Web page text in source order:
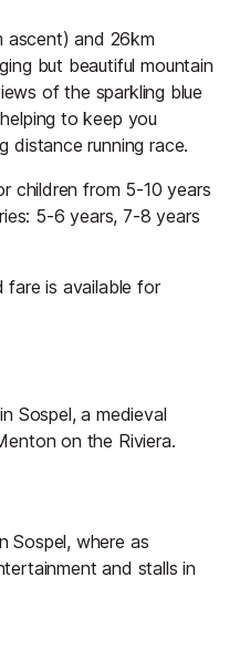
ascent) and 26km
but beautiful mountain
of the sparkling blue
to keep you
distance running race.
children from 5-10 years
5-6 years, 7-8 years
fare is available for
Sospel, a medieval
on the Riviera.
Sospel, where as
and stalls in